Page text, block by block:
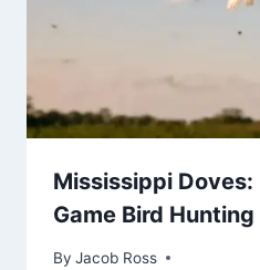
Mississippi
Game Bird
By Jacob Ross